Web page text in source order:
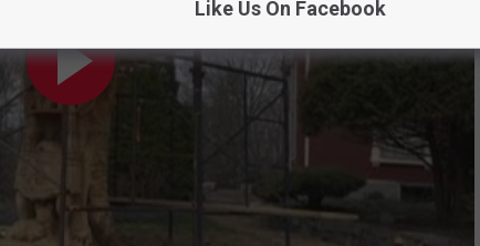
Like Us On Facebook